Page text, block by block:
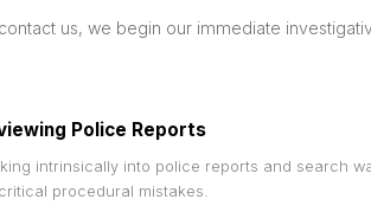
us, we begin our immediate
Police Reports
intrinsically into police reports and search
procedural mistakes.